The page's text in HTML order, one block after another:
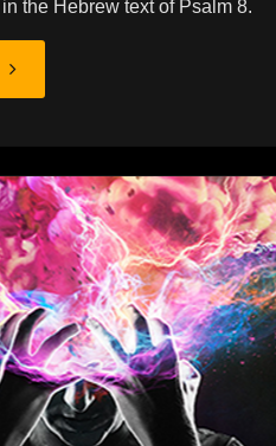
the Hebrew text of Psalm 8.
"LOWER